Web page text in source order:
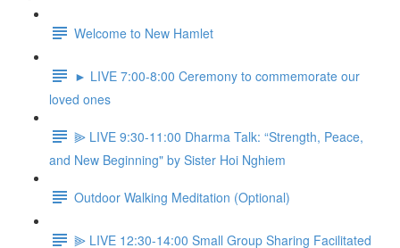
Welcome to New Hamlet
► LIVE 7:00-8:00 Ceremony to commemorate our
loved ones
⫸ LIVE 9:30-11:00 Dharma Talk: “Strength, Peace,
and New Beginning" by Sister Hoi Nghiem
Outdoor Walking Meditation (Optional)
⫸ LIVE 12:30-14:00 Small Group Sharing Facilitated